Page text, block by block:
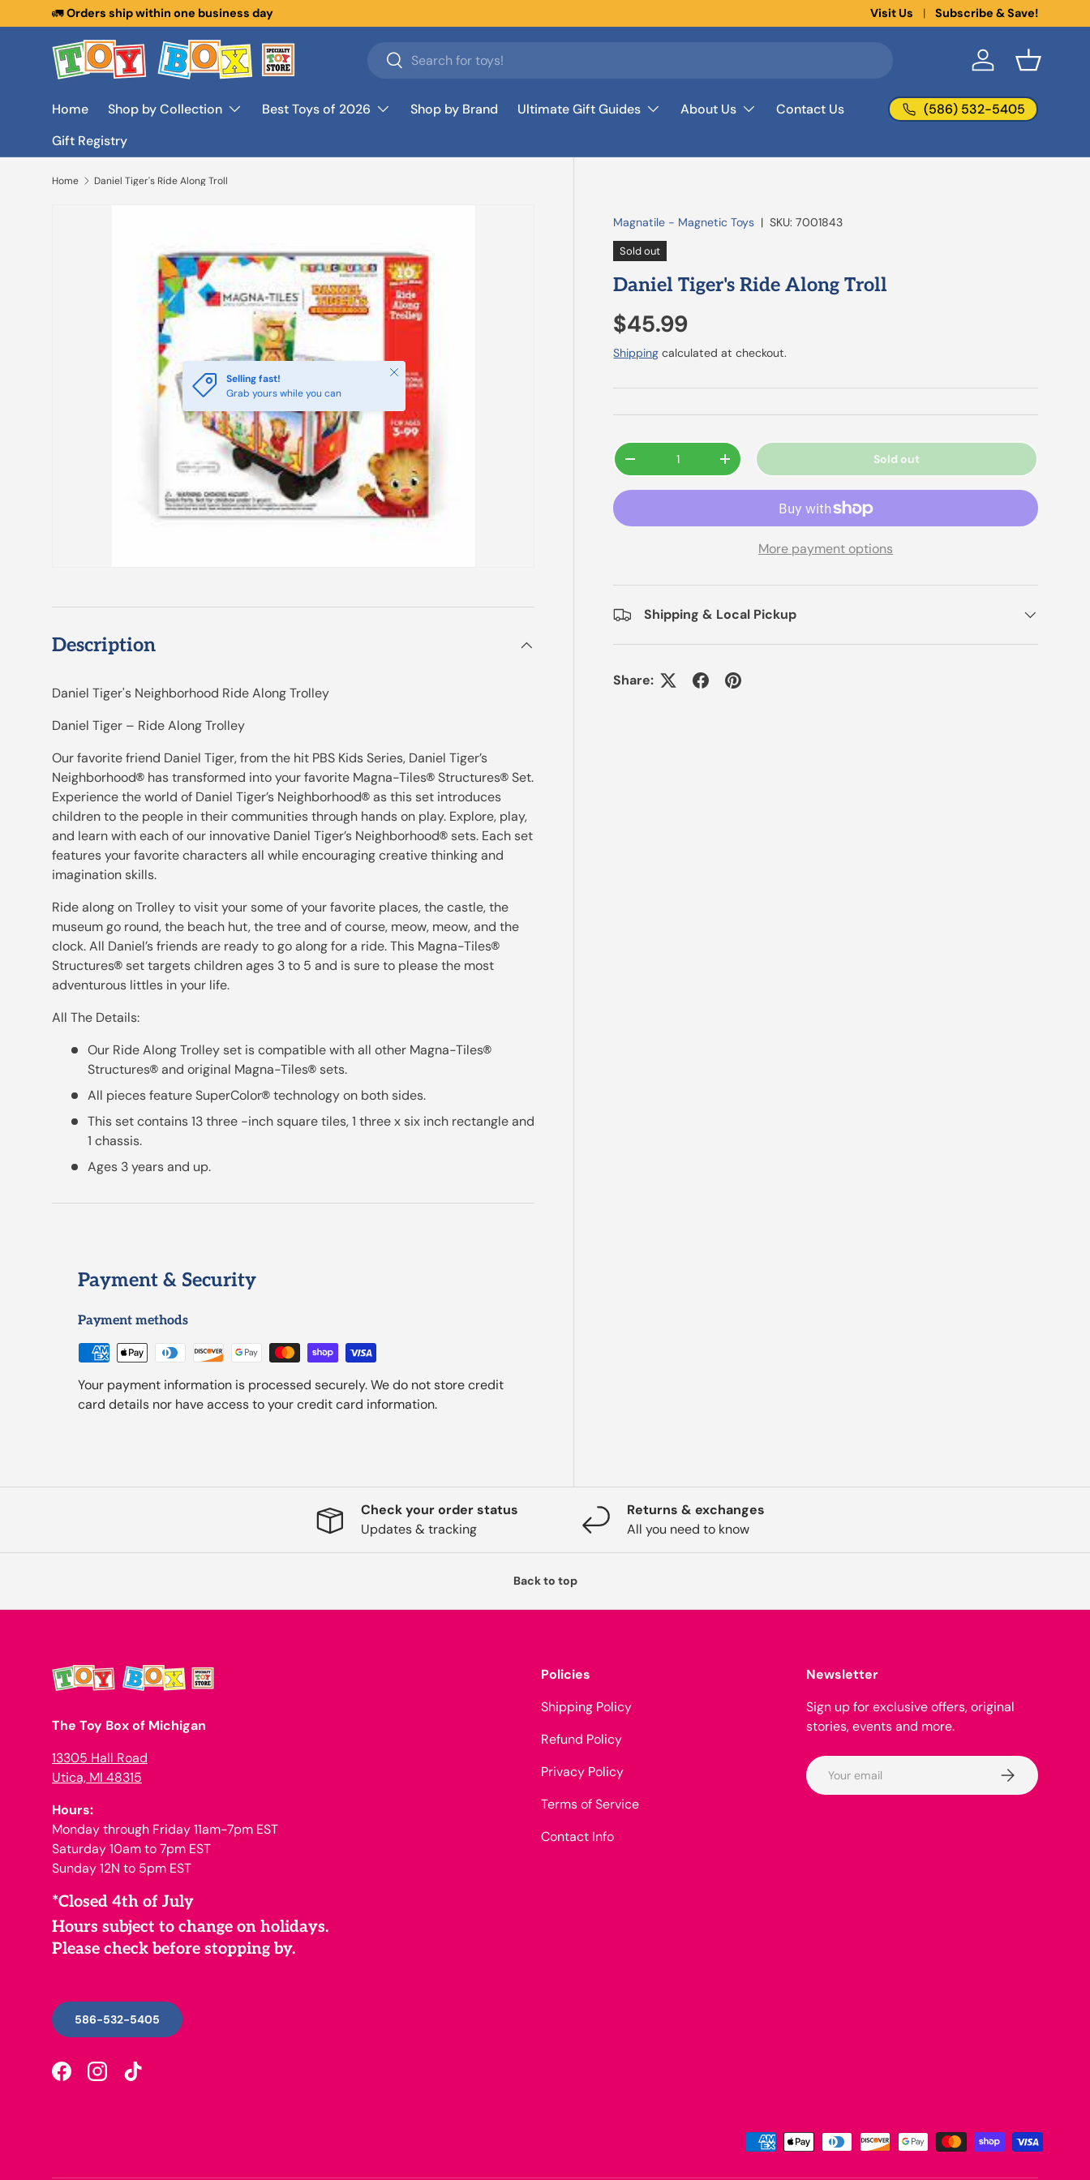
Skip to content
🚛Orders ship within one business day New collections added! Learn more
Visit Us Subscribe & Save!
Search
Search Log in Basket
Home Shop by Collection Best Toys of 2026 Shop by Brand Ultimate Gift Guides About Us
Contact Us
Gift Registry
(586) 532-5405
Home Daniel Tiger's Ride Along Troll
Selling fast!
Grab yours while you can
Close
Magnatile - Magnetic Toys |SKU: 7001843
Sold out
Daniel Tiger's Ride Along Troll
$45.99
Shipping calculated at checkout.
Qty
-
+ Sold out
More payment options
Shipping & Local Pickup
Share:
Description
Daniel Tiger's Neighborhood Ride Along Trolley
Daniel Tiger – Ride Along Trolley
Our favorite friend Daniel Tiger, from the hit PBS Kids Series, Daniel Tiger’s
Neighborhood® has transformed into your favorite Magna-Tiles® Structures® Set.
Experience the world of Daniel Tiger’s Neighborhood® as this set introduces
children to the people in their communities through hands on play. Explore, play,
and learn with each of our innovative Daniel Tiger’s Neighborhood® sets. Each set
features your favorite characters all while encouraging creative thinking and
imagination skills.
Ride along on Trolley to visit your some of your favorite places, the castle, the
museum go round, the beach hut, the tree and of course, meow, meow, and the
clock. All Daniel’s friends are ready to go along for a ride. This Magna-Tiles®
Structures® set targets children ages 3 to 5 and is sure to please the most
adventurous littles in your life.
All The Details:
Our Ride Along Trolley set is compatible with all other Magna-Tiles®
Structures® and original Magna-Tiles® sets.
All pieces feature SuperColor® technology on both sides.
This set contains 13 three -inch square tiles, 1 three x six inch rectangle and
1 chassis.
Ages 3 years and up.
Payment & Security
Payment methods
Your payment information is processed securely. We do not store credit
card details nor have access to your credit card information.
Check your order status
Updates & tracking
Returns & exchanges
All you need to know
Back to top
The Toy Box of Michigan
13305 Hall Road
Utica, MI 48315
Hours:
Monday through Friday 11am-7pm EST
Saturday 10am to 7pm EST
Sunday 12N to 5pm EST
*Closed 4th of July
Hours subject to change on holidays.
Please check before stopping by.
586-532-5405
FacebookInstagramTikTok
Policies
Shipping Policy
Refund Policy
Privacy Policy
Terms of Service
Contact Info
Newsletter
Sign up for exclusive offers, original
stories, events and more.
Email Subscribe